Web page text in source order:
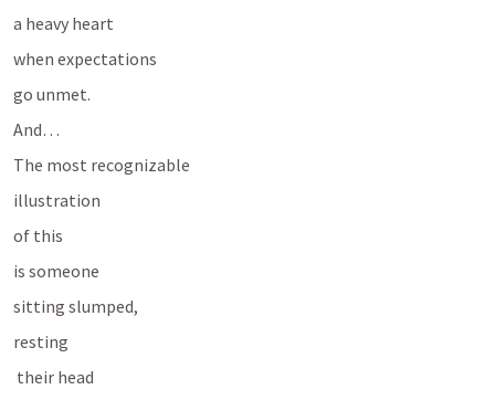
a heavy heart
when expectations
go unmet.
And…
The most recognizable
illustration
of this
is someone
sitting slumped,
resting
their head